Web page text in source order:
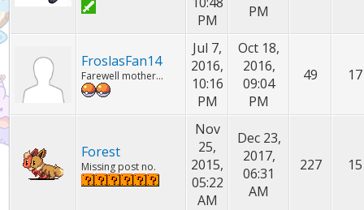
PM
PM
FroslasFan14
Farewell mother...
Jul 7,
2016,
10:16
PM
Oct 18,
2016,
09:04
PM
49 17
Forest
Missing post no.
Nov
25,
2015,
05:22
AM
Dec 23,
2017,
06:31
AM
227 15